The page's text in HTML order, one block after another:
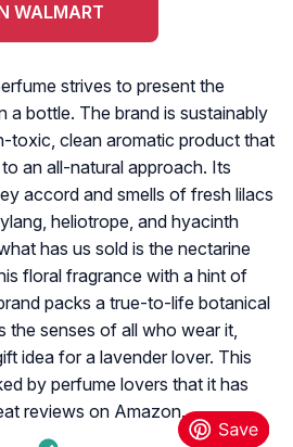
WALMART
strives to present the
a bottle. The brand is sustainably
toxic, clean aromatic product that
an all-natural approach. Its
accord and smells of fresh lilacs
heliotrope, and hyacinth
has us sold is the nectarine
floral fragrance with a hint of
packs a true-to-life botanical
the senses of all who wear it,
idea for a lavender lover. This
by perfume lovers that it has
reviews on Amazon.